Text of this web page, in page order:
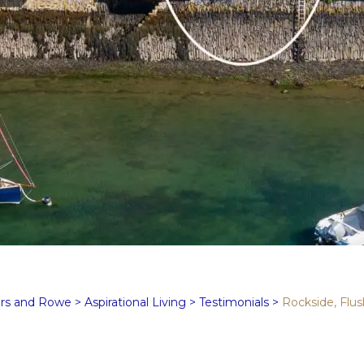
and Rowe > Aspirational Living > Testimonials> Rockside,